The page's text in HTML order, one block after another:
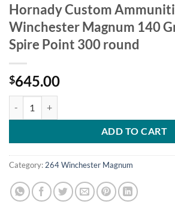
Hornady Custom
Winchester Magnum 140
Spire Point 300 round
$645.00
ADD TO CART
Category:264 Winchester Magnum